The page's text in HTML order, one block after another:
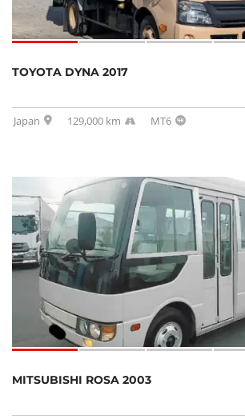
TOYOTA DYNA 2017
Japan 129,000 km MT6
MITSUBISHI ROSA 2003